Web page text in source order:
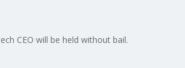
CEO will be held without bail.